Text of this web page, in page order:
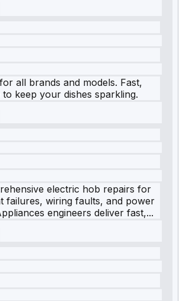
all brands and models. Fast,
keep your dishes sparkling.
electric hob repairs for
failures, wiring faults, and power
engineers deliver fast,...